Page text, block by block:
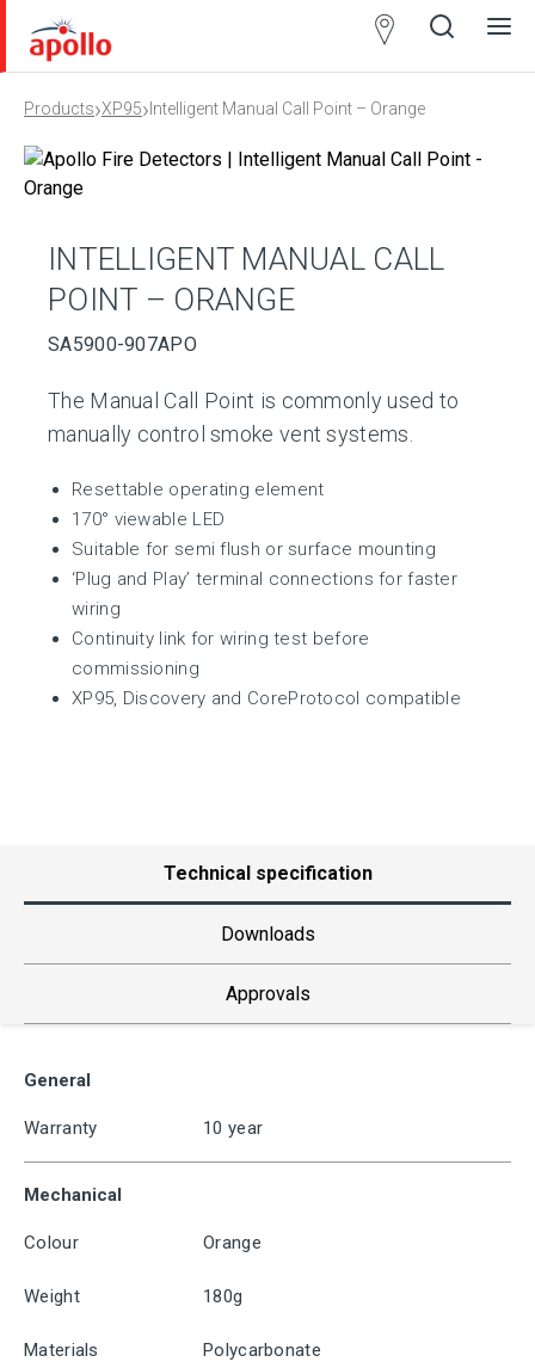
Products›XP95› Intelligent Manual Call Point – Orange
INTELLIGENT MANUAL CALL
POINT – ORANGE
SA5900-907APO
The Manual Call Point is commonly used to
manually control smoke vent systems.
Resettable operating element
170° viewable LED
Suitable for semi flush or surface mounting
‘Plug and Play’ terminal connections for faster
wiring
Continuity link for wiring test before
commissioning
XP95, Discovery and CoreProtocol compatible
Technical specification
Downloads
Approvals
General
Warranty 10 year
Mechanical
Colour Orange
Weight 180g
Materials
Polycarbonate